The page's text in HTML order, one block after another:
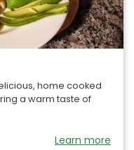
home cooked
a warm taste of
Learn more